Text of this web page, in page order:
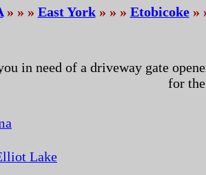
» » » East York» » » Etobicoke»
in need of a driveway gate
for
Lake